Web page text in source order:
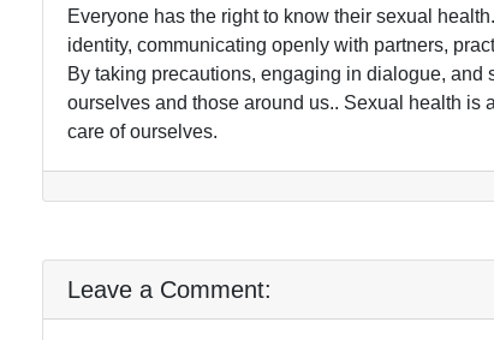
Everyone has the right to know their sexual
identity, communicating openly with partners,
By taking precautions, engaging in dialogue,
ourselves and those around us.. Sexual health is
care of ourselves.
Leave a Comment: